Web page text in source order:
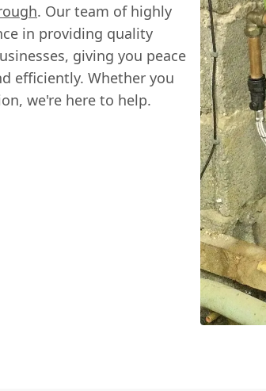
. Our team of highly
in providing quality
giving you peace
efficiently. Whether you
we're here to help.